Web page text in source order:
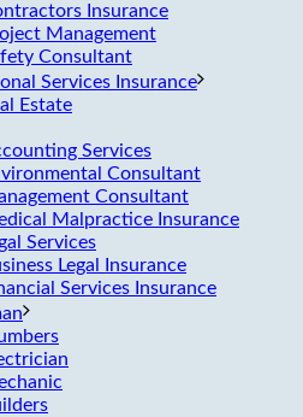
Insurance
Management
Consultant
Services Insurance
Estate
Services
Consultant
Consultant
Malpractice Insurance
Services
Legal Insurance
Services Insurance